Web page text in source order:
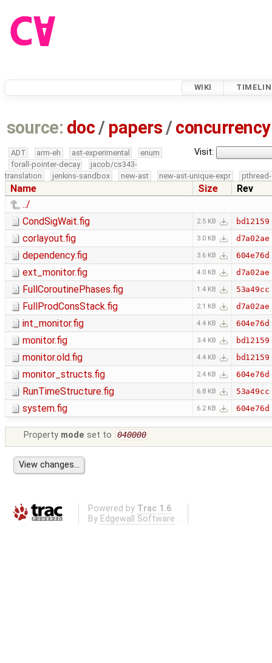
WIKI
source: doc / papers /concurrency
Visit:
ADT arm-eh ast-experimental
enum
forall-pointer-decay
jacob/cs343-
translation
jenkins-sandbox new-ast new-ast-unique-expr
Name Size
Rev
../
CondSigWait.fig
2.5 KB bd12159
corlayout.fig 3.0 KB d7a02ae
dependency.fig 3.6 KB 604e76d
ext_monitor.fig 4.0 KB d7a02ae
FullCoroutinePhases.fig 1.4 KB 53a49cc
FullProdConsStack.fig 2.1 KB d7a02ae
int_monitor.fig 4.4 KB 604e76d
monitor.fig 3.4 KB bd12159
monitor.old.fig 4.4 KB bd12159
monitor_structs.fig 2.4 KB 604e76d
RunTimeStructure.fig 6.8 KB 53a49cc
system.fig 6.2 KB 604e76d
Property mode set to 040000
Powered by Trac 1.6
By Edgewall Software .